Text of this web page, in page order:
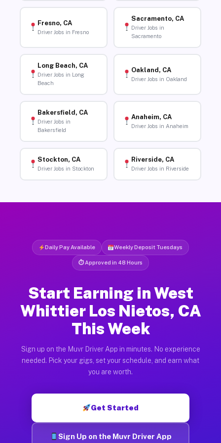
Fresno, CA
Driver Jobs in Fresno
Sacramento, CA
Driver Jobs in
Sacramento
Long Beach, CA
Driver Jobs in Long
Beach
Oakland, CA
Driver Jobs in Oakland
Bakersfield, CA
Driver Jobs in
Bakersfield
Anaheim, CA
Driver Jobs in Anaheim
Stockton, CA
Driver Jobs in Stockton
Riverside, CA
Driver Jobs in Riverside
Daily Pay Available Weekly Deposit Tuesdays
⏱ Approved in 48 Hours
Start Earning in West
Whittier Los Nietos, CA
This Week
Sign up on the Muvr Driver App in minutes. No experience
needed. Pick your gigs, set your schedule, and earn what
you are worth.
Get Started
Sign Up on the Muvr Driver App